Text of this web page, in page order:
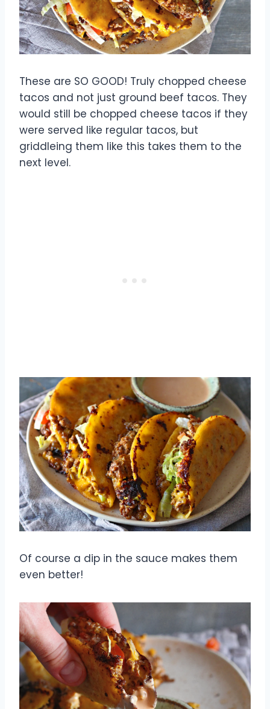
These are SO GOOD! Truly chopped cheese
tacos and not just ground beef tacos. They
would still be chopped cheese tacos if they
were served like regular tacos, but
griddleing them like this takes them to the
next level.
Of course a dip in the sauce makes them
even better!